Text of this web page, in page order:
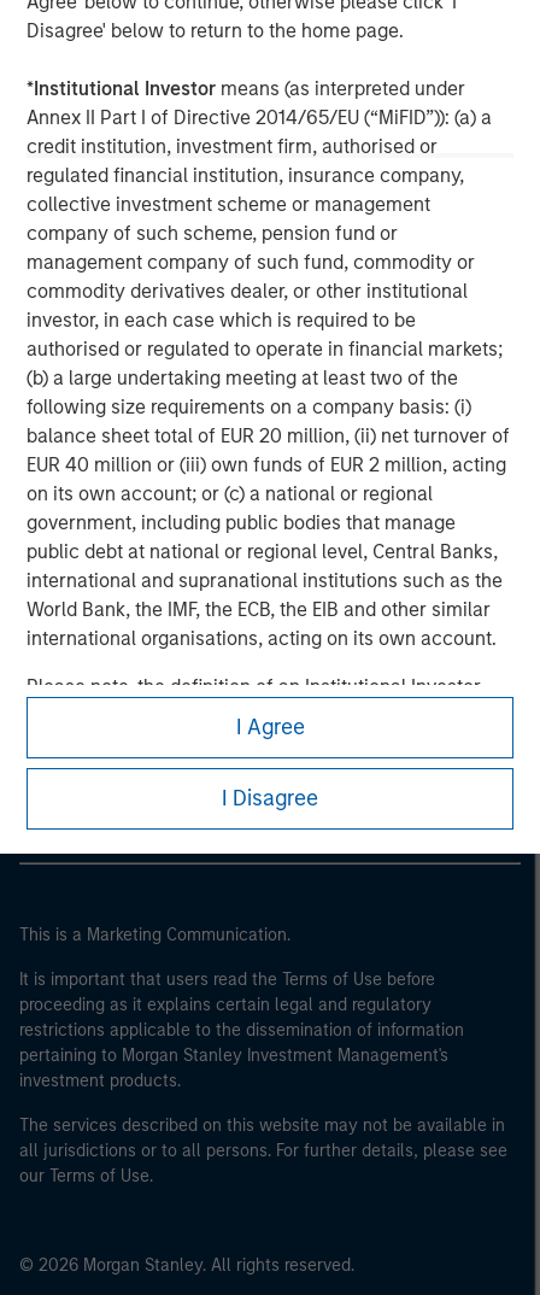
Disagree' below to return to the home page.
*Institutional Investor means (as interpreted under
Annex II Part I of Directive 2014/65/EU (“MiFID”)): (a) a
credit institution, investment firm, authorised or
regulated financial institution, insurance company,
collective investment scheme or management
company of such scheme, pension fund or
management company of such fund, commodity or
commodity derivatives dealer, or other institutional
investor, in each case which is required to be
authorised or regulated to operate in financial markets;
(b) a large undertaking meeting at least two of the
following size requirements on a company basis: (i)
balance sheet total of EUR 20 million, (ii) net turnover of
EUR 40 million or (iii) own funds of EUR 2 million, acting
on its own account; or (c) a national or regional
government, including public bodies that manage
public debt at national or regional level, Central Banks,
international and supranational institutions such as the
World Bank, the IMF, the ECB, the EIB and other similar
international organisations, acting on its own account.
Please note, the definition of an Institutional Investor
may not be a definition that is provided by the regulator
of the home state where the website is being accessed.
I Agree
I Disagree
David N. Miller
Managing Director
Aaron Sack
Managing Director
Morgan Stanley Careers
This is a Marketing Communication.
It is important that users read the Terms of Use before
proceeding as it explains certain legal and regulatory
restrictions applicable to the dissemination of information
pertaining to Morgan Stanley Investment Management's
investment products.
The services described on this website may not be available in
all jurisdictions or to all persons. For further details, please see
our Terms of Use.
© 2026 Morgan Stanley. All rights reserved.